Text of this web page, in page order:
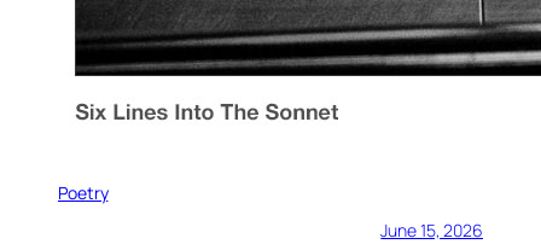
Poetry
June 15, 2026